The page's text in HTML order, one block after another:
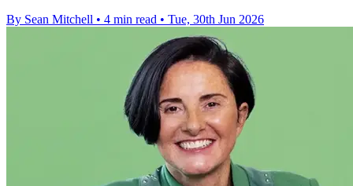
By Sean Mitchell • 4 min read • Tue, 30th Jun 2026